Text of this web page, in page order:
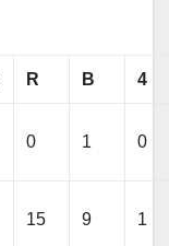
R B 4
0 1 0
15 9 1